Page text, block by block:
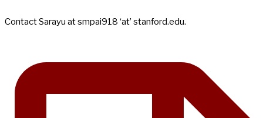
Contact Sarayu at smpai918 ‘at’ stanford.edu.